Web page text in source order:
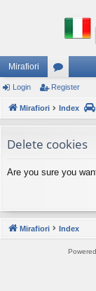
Mirafiori
or
u
s
Login Register
Mirafiori Index
Delete cookies
Are you sure you
Mirafiori Index